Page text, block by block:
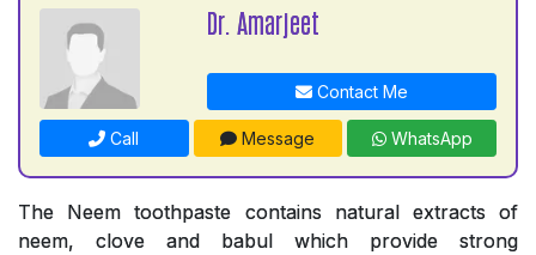
Dr. Amarjeet
Contact Me
Call Message WhatsApp
The Neem toothpaste contains natural extracts of
neem, clove and babul which provide strong